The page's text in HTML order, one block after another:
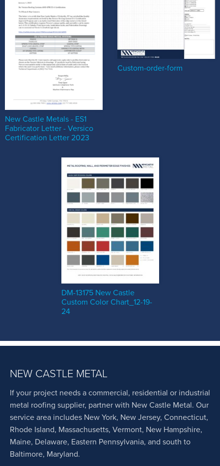
New Castle Metals - ES1
Fabricator Letter - Versico
Certification Letter 2023
Custom-order-form
DM-13175 New Castle
Custom Color Chart_12-19-
24
NEW CASTLE METAL
If your project needs a commercial, residential or industrial
metal roofing supplier, partner with New Castle Metal. Our
service area includes New York, New Jersey, Connecticut,
Rhode Island, Massachusetts, Vermont, New Hampshire,
Maine, Delaware, Eastern Pennsylvania, and south to
Baltimore, Maryland.